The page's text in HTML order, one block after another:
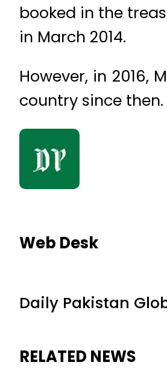
booked in the
in March 2014.
However, in
country since then.
Web Desk
Daily Pakistan
RELATED NEWS